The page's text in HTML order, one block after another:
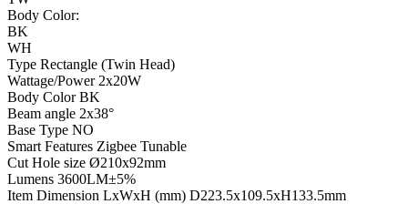
Body Color:
BK
WH
Type Rectangle (Twin Head)
Wattage/Power 2x20W
Body Color BK
Beam angle 2x38°
Base Type NO
Smart Features Zigbee Tunable
Cut Hole size Ø210x92mm
Lumens 3600LM±5%
Item Dimension LxWxH (mm) D223.5x109.5xH133.5mm